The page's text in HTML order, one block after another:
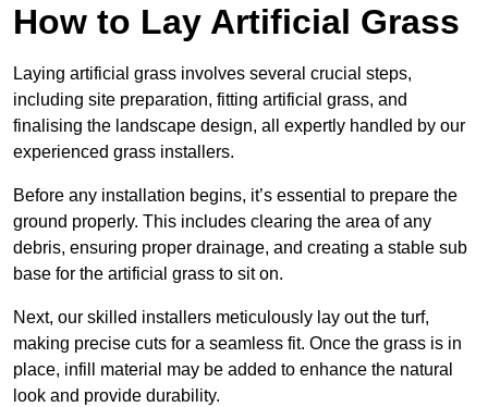
How to Lay Artificial Grass
Laying artificial grass involves several crucial steps,
including site preparation, fitting artificial grass, and
finalising the landscape design, all expertly handled by our
experienced grass installers.
Before any installation begins, it’s essential to prepare the
ground properly. This includes clearing the area of any
debris, ensuring proper drainage, and creating a stable sub
base for the artificial grass to sit on.
Next, our skilled installers meticulously lay out the turf,
making precise cuts for a seamless fit. Once the grass is in
place, infill material may be added to enhance the natural
look and provide durability.